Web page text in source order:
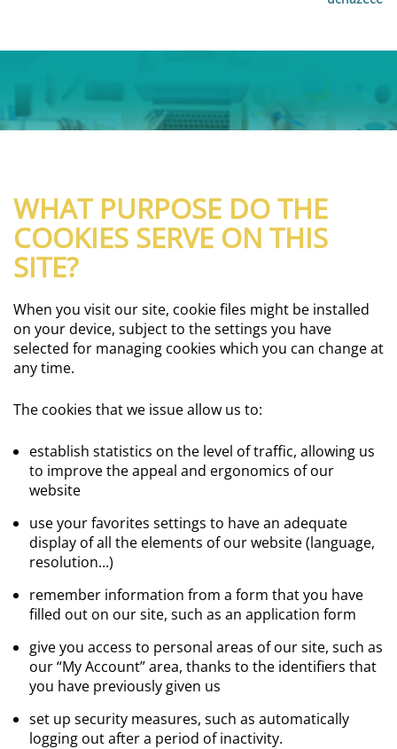
WHAT PURPOSE DO THE
COOKIES SERVE ON THIS
SITE?
When you visit our site, cookie files might be installed
on your device, subject to the settings you have
selected for managing cookies which you can change at
any time.
The cookies that we issue allow us to:
establish statistics on the level of traffic, allowing us
to improve the appeal and ergonomics of our
website
use your favorites settings to have an adequate
display of all the elements of our website (language,
resolution...)
remember information from a form that you have
filled out on our site, such as an application form
give you access to personal areas of our site, such as
our “My Account” area, thanks to the identifiers that
you have previously given us
set up security measures, such as automatically
logging out after a period of inactivity.